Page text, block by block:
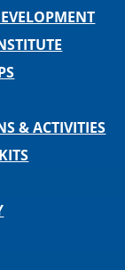
& ACTIVITIES